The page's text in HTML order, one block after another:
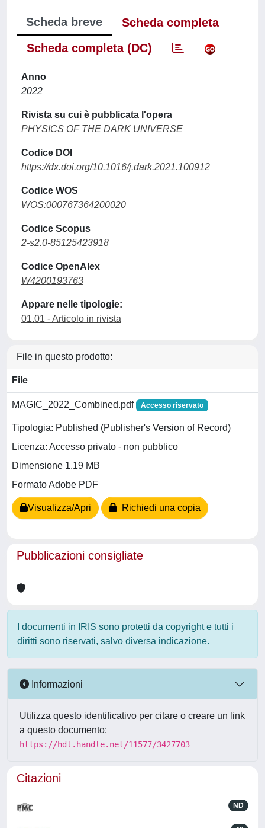
Scheda breve
Scheda completa
Scheda completa (DC)
Anno
2022
Rivista su cui è pubblicata l'opera
PHYSICS OF THE DARK UNIVERSE
Codice DOI
https://dx.doi.org/10.1016/j.dark.2021.100912
Codice WOS
WOS:000767364200020
Codice Scopus
2-s2.0-85125423918
Codice OpenAlex
W4200193763
Appare nelle tipologie:
01.01 - Articolo in rivista
File in questo prodotto:
File
MAGIC_2022_Combined.pdf Accesso riservato
Tipologia: Published (Publisher's Version of Record)
Licenza: Accesso privato - non pubblico
Dimensione 1.19 MB
Formato Adobe PDF
Visualizza/Apri Richiedi una copia
Pubblicazioni consigliate
I documenti in IRIS sono protetti da copyright e tutti i
diritti sono riservati, salvo diversa indicazione.
Informazioni
Utilizza questo identificativo per citare o creare un link
a questo documento:
https://hdl.handle.net/11577/3427703
Citazioni
ND